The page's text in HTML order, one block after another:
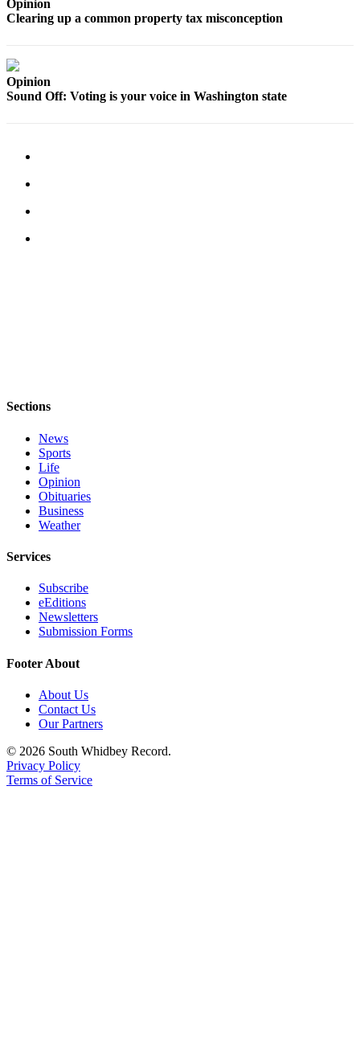
Legal
Special
Opinion
Clearing up a common property tax misconception
Opinion
Sound Off: Voting is your voice in Washington state
Sections
News
Sports
Life
Opinion
Obituaries
Business
Weather
Services
Subscribe
eEditions
Newsletters
Submission Forms
Footer About
About Us
Contact Us
Our Partners
© 2026 South Whidbey Record.
Privacy Policy
Terms of Service